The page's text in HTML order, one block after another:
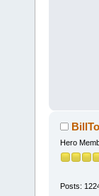
Hero
Posts: